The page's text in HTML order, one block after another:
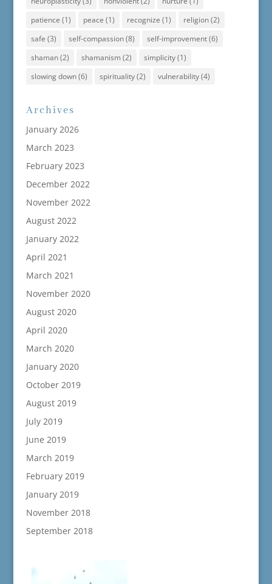
patience (1) peace (1) recognize (1) religion(2)
safe (3) self-compassion(8) self-improvement(6)
shaman(2) shamanism (2) simplicity(1)
slowing down(6) spirituality(2) vulnerability(4)
Archives
January 2026
March 2023
February 2023
December 2022
November 2022
August 2022
January 2022
April 2021
March 2021
November 2020
August 2020
April 2020
March 2020
January 2020
October 2019
August 2019
July 2019
June 2019
March 2019
February 2019
January 2019
November 2018
September 2018